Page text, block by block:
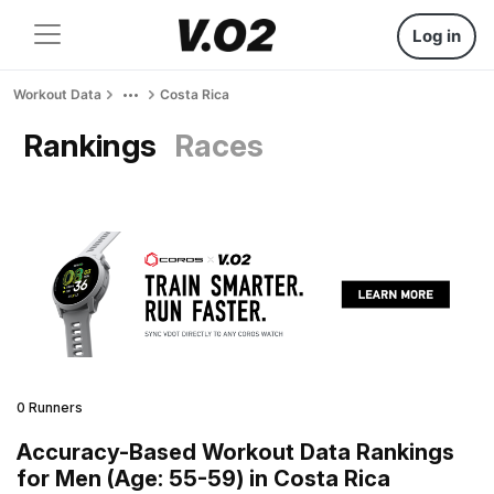
Log in
Workout Data Costa Rica
Rankings Races
0 Runners
Accuracy-Based Workout Data Rankings
for Men (Age: 55-59) in Costa Rica